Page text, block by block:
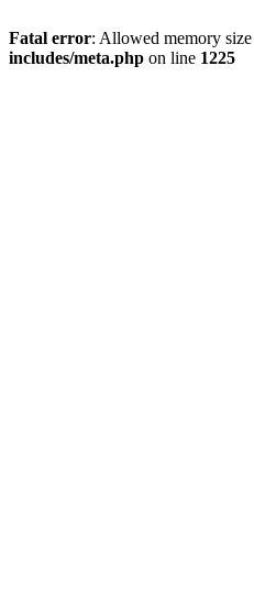
Fatal error: Allowed memory
includes/meta.php on line 1225